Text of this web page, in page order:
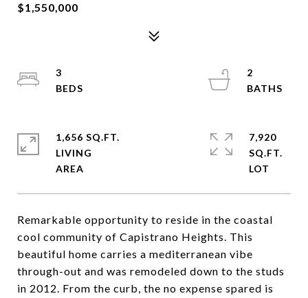
$1,550,000
Remarkable opportunity to reside in the coastal
cool community of Capistrano Heights. This
beautiful home carries a mediterranean vibe
through-out and was remodeled down to the studs
in 2012. From the curb, the no expense spared is
3
2
1,656 SQ.FT.
LIVING
7,920
SQ.FT.